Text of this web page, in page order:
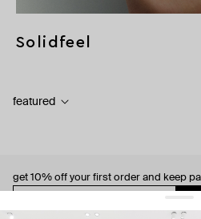
Solidfeel
featured
get 10% off your first order and keep